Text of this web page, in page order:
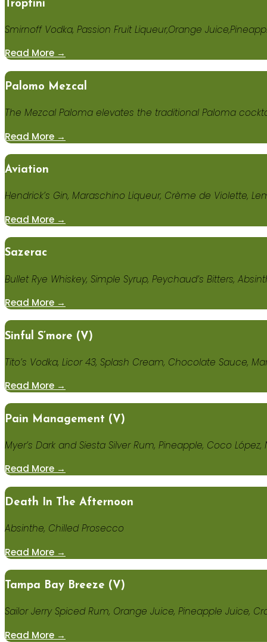
Troptini
Smirnoff Vodka, Passion Fruit Liqueur,Orange
Read More →
Palomo Mezcal
The Mezcal Paloma elevates the traditional Paloma
Read More →
Aviation
Hendrick’s Gin, Maraschino Liqueur, Crème de Violette,
Read More →
Sazerac
Bullet Rye Whiskey, Simple Syrup, Peychaud’s Bitters,
Read More →
Sinful S’more (V)
Tito’s Vodka, Licor 43, Splash Cream, Chocolate Sauce,
Read More →
Pain Management (V)
Myer’s Dark and Siesta Silver Rum, Pineapple, Coco
Read More →
Death In The Afternoon
Absinthe, Chilled Prosecco
Read More →
Tampa Bay Breeze (v)
Sailor Jerry Spiced Rum, Orange Juice, Pineapple Juice,
Read More →